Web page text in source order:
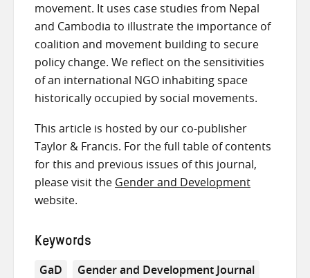
movement. It uses case studies from Nepal
and Cambodia to illustrate the importance of
coalition and movement building to secure
policy change. We reflect on the sensitivities
of an international NGO inhabiting space
historically occupied by social movements.
This article is hosted by our co-publisher
Taylor & Francis. For the full table of contents
for this and previous issues of this journal,
please visit the Gender and Development
website.
Keywords
GaD
Gender and Development Journal